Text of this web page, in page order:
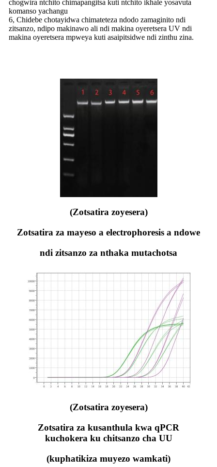
chogwira ntchito chimapangitsa kuti ntchito ikhale yosavuta
komanso yachangu
6, Chidebe chotayidwa chimateteza ndodo zamaginito ndi
zitsanzo, ndipo makinawo ali ndi makina oyeretsera UV ndi
makina oyeretsera mpweya kuti asaipitsidwe ndi zinthu zina.
(Zotsatira zoyesera)
Zotsatira za mayeso a electrophoresis a ndowe
ndi zitsanzo za nthaka mutachotsa
(Zotsatira zoyesera)
Zotsatira za kusanthula kwa qPCR
kuchokera ku chitsanzo cha UU
(kuphatikiza muyezo wamkati)